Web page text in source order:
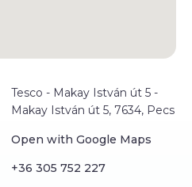
Tesco - Makay István út 5 -
Makay István út 5, 7634, Pecs
Open with Google Maps
+36 305 752 227